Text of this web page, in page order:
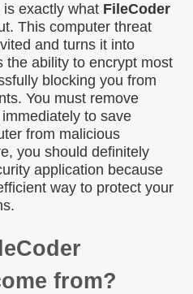
exactly what FileCoder
This computer threat
and turns it into
the ability to encrypt most
blocking you from
You must remove
to save
from malicious
you should definitely
application because
way to protect your
from?